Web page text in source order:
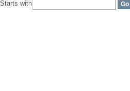
Starts with